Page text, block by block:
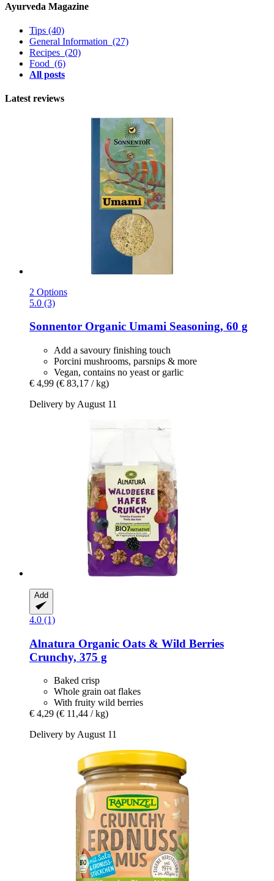
Ayurveda Magazine
Tips (40)
General Information (27)
Recipes (20)
Food (6)
All posts
Latest reviews
2 Options
5.0 (3)
Sonnentor Organic Umami Seasoning, 60 g
Add a savoury finishing touch
Porcini mushrooms, parsnips & more
Vegan, contains no yeast or garlic
€ 4,99 (€ 83,17 / kg)
Delivery by August 11
Add
4.0 (1)
Alnatura Organic Oats & Wild Berries
Crunchy, 375 g
Baked crisp
Whole grain oat flakes
With fruity wild berries
€ 4,29 (€ 11,44 / kg)
Delivery by August 11